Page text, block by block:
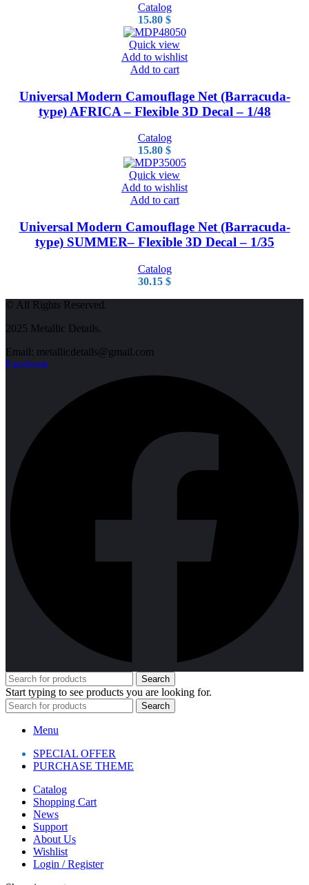
Catalog
15.80 $
Quick view
Add to wishlist
Add to cart
Universal Modern Camouflage Net (Barracuda-
type) AFRICA – Flexible 3D Decal – 1/48
Catalog
15.80 $
Quick view
Add to wishlist
Add to cart
Universal Modern Camouflage Net (Barracuda-
type) SUMMER– Flexible 3D Decal – 1/35
Catalog
30.15 $
© All Rights Reserved.
2025 Metallic Details.
Email: metallicdetails@gmail.com
Facebook
Search
Start typing to see products you are looking for.
Search
Menu
SPECIAL OFFER
PURCHASE THEME
Catalog
Shopping Cart
News
Support
About Us
Wishlist
Login / Register